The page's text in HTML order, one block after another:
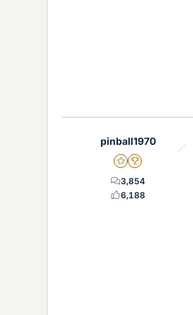
pinball1970
Gold Member
2025 Award
3,854
6,188